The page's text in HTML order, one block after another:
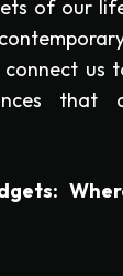
of our
us
that